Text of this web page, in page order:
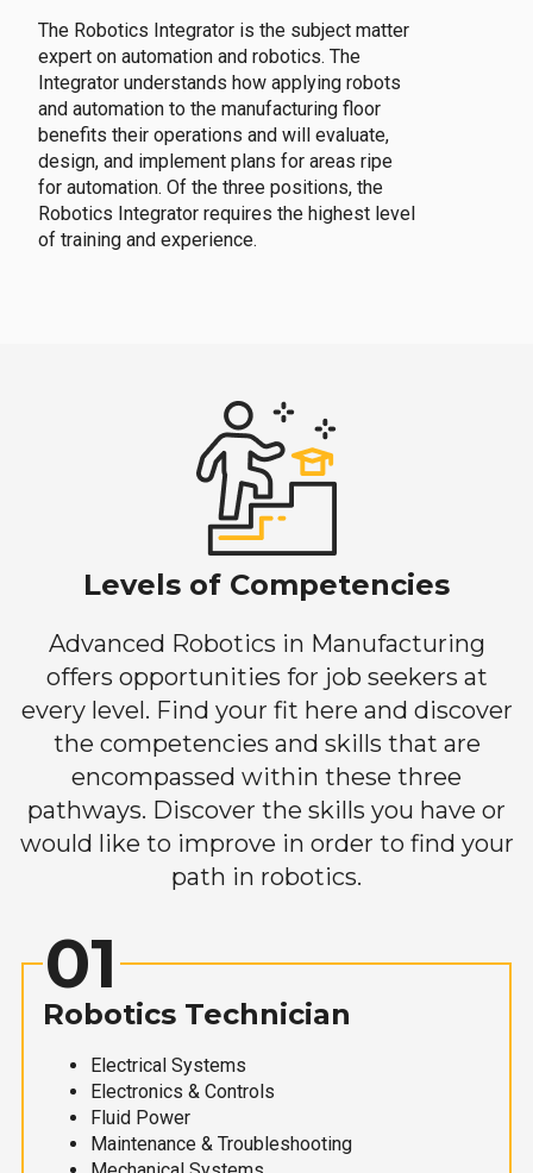
The Robotics Integrator is the subject matter
expert on automation and robotics. The
Integrator understands how applying robots
and automation to the manufacturing floor
benefits their operations and will evaluate,
design, and implement plans for areas ripe
for automation. Of the three positions, the
Robotics Integrator requires the highest level
of training and experience.
Levels of Competencies
Advanced Robotics in Manufacturing
offers opportunities for job seekers at
every level. Find your fit here and discover
the competencies and skills that are
encompassed within these three
pathways. Discover the skills you have or
would like to improve in order to find your
path in robotics.
01
Robotics Technician
Electrical Systems
Electronics & Controls
Fluid Power
Maintenance & Troubleshooting